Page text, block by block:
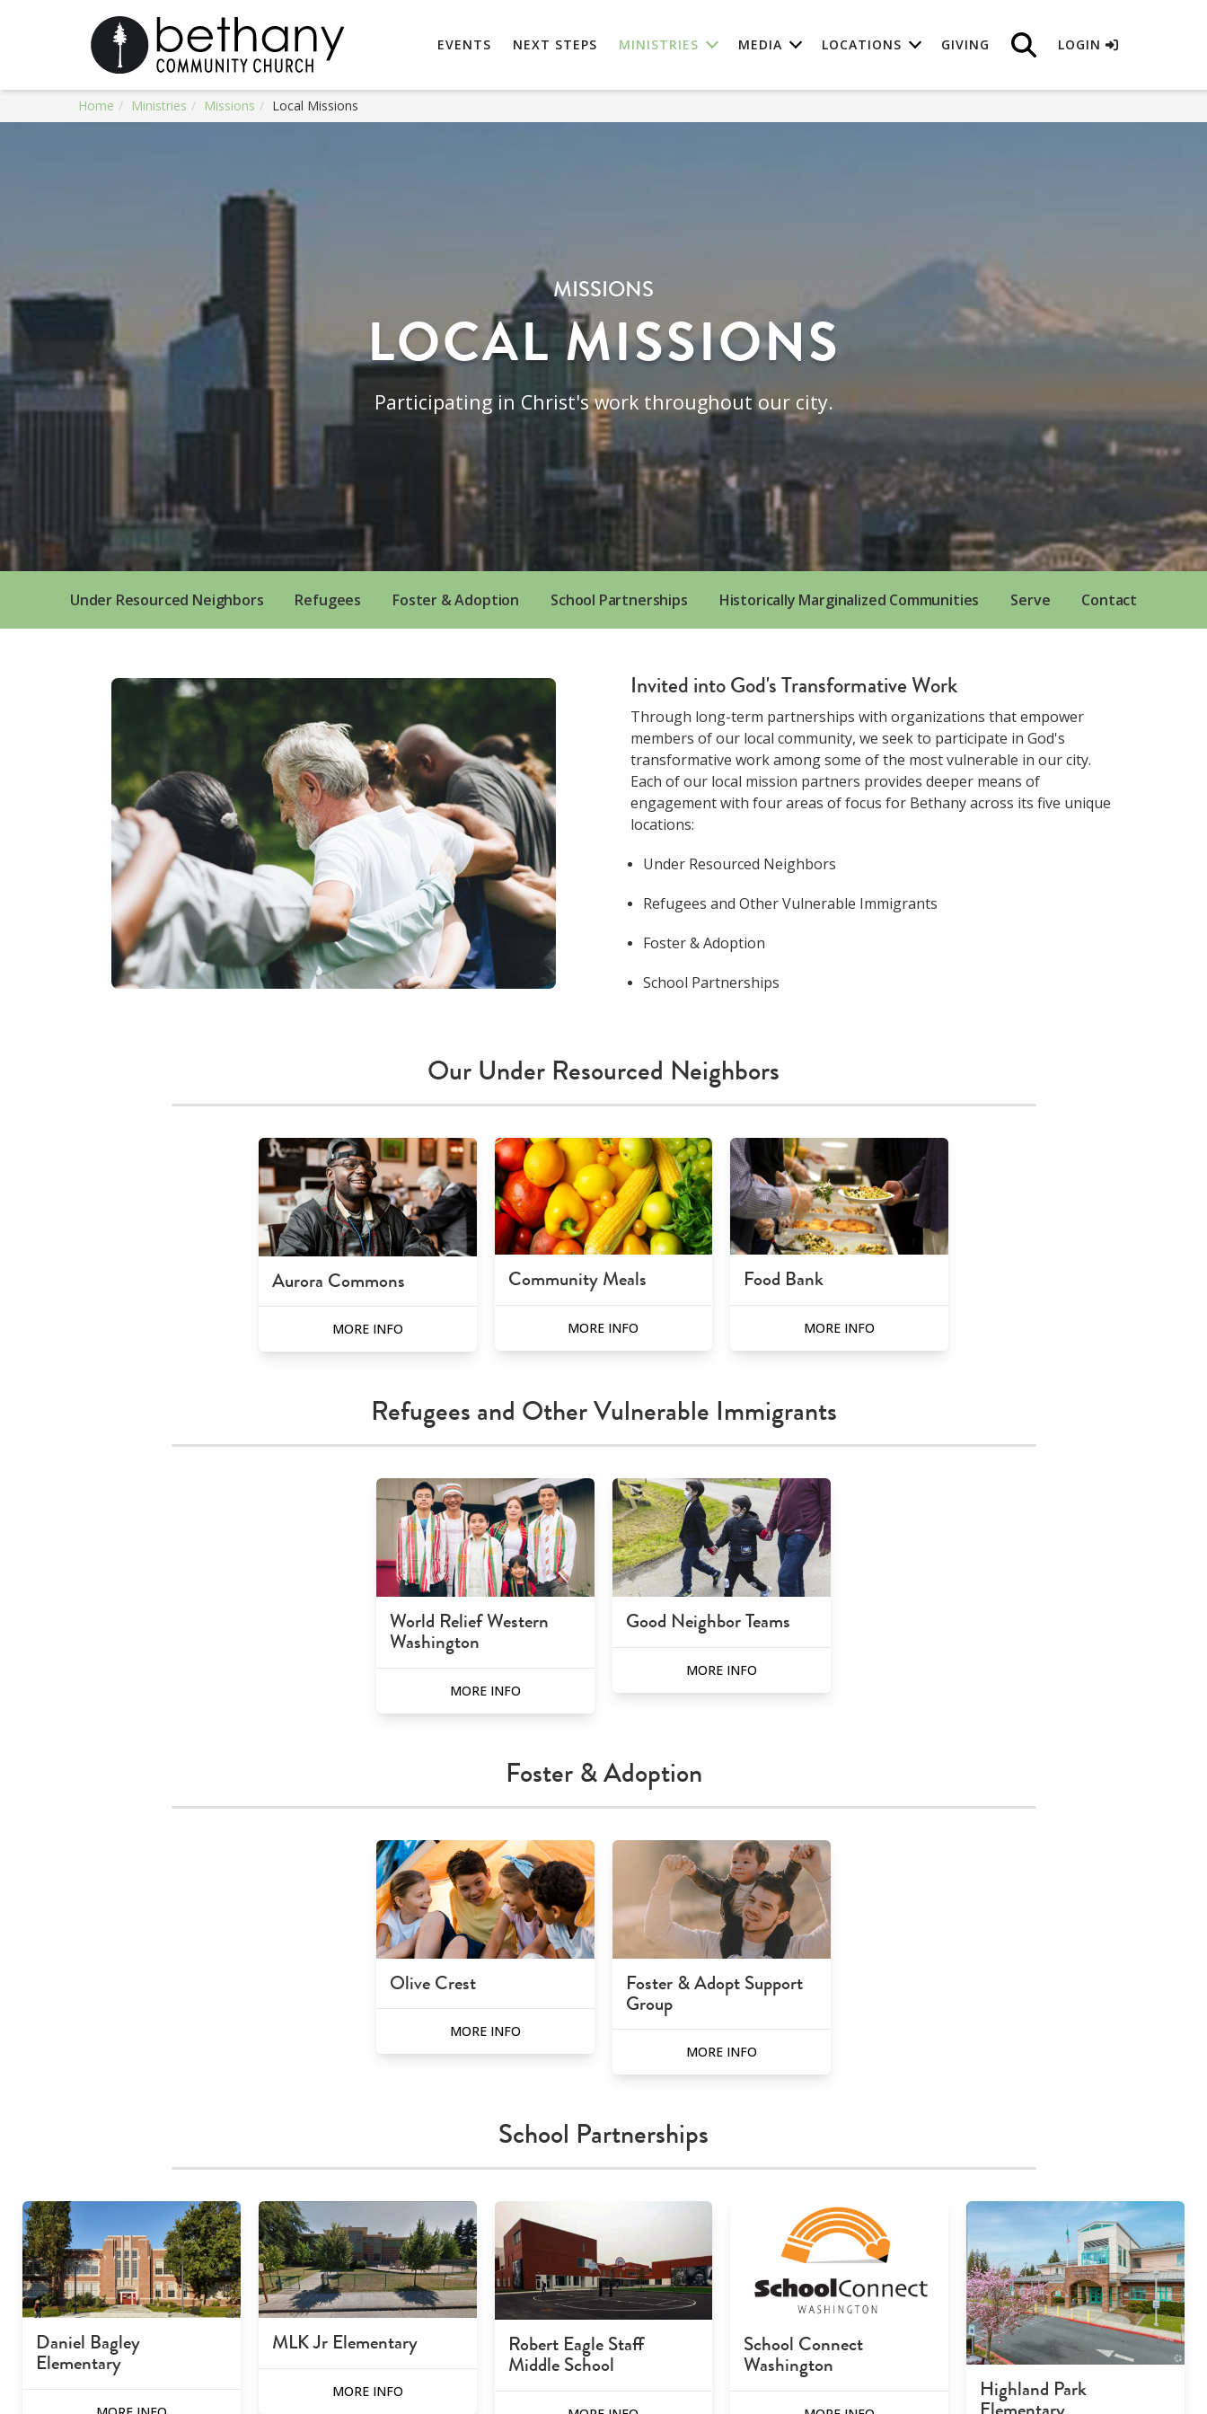
EVENTS NEXT STEPS MINISTRIES MEDIA LOCATIONS GIVING LOGIN
Home Ministries Missions Local Missions
MISSIONS
LOCAL MISSIONS
Participating in Christ's work throughout our city.
Under Resourced Neighbors Refugees Foster & Adoption School Partnerships Historically Marginalized Communities Serve Contact
Invited into God's Transformative Work
Through long-term partnerships with organizations that empower
members of our local community, we seek to participate in God's
transformative work among some of the most vulnerable in our city.
Each of our local mission partners provides deeper means of
engagement with four areas of focus for Bethany across its five unique
locations:
Under Resourced Neighbors
Refugees and Other Vulnerable Immigrants
Foster & Adoption
School Partnerships
Our Under Resourced Neighbors
Aurora Commons
MORE INFO
Community Meals
MORE INFO
Food Bank
MORE INFO
Refugees and Other Vulnerable Immigrants
World Relief Western
Washington
MORE INFO
Good Neighbor Teams
MORE INFO
Foster & Adoption
Olive Crest
MORE INFO
Foster & Adopt Support
Group
MORE INFO
School Partnerships
Daniel Bagley
Elementary
MLK Jr Elementary
MORE INFO
Robert Eagle Staff
Middle School
School Connect
Washington
Highland Park